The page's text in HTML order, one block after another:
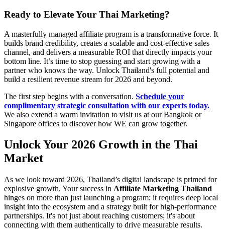
Ready to Elevate Your Thai Marketing?
A masterfully managed affiliate program is a transformative force. It
builds brand credibility, creates a scalable and cost-effective sales
channel, and delivers a measurable ROI that directly impacts your
bottom line. It’s time to stop guessing and start growing with a
partner who knows the way. Unlock Thailand's full potential and
build a resilient revenue stream for 2026 and beyond.
The first step begins with a conversation. Schedule your
complimentary strategic consultation with our experts today.
We also extend a warm invitation to visit us at our Bangkok or
Singapore offices to discover how WE can grow together.
Unlock Your 2026 Growth in the Thai
Market
As we look toward 2026, Thailand’s digital landscape is primed for
explosive growth. Your success in Affiliate Marketing Thailand
hinges on more than just launching a program; it requires deep local
insight into the ecosystem and a strategy built for high-performance
partnerships. It's not just about reaching customers; it's about
connecting with them authentically to drive measurable results.